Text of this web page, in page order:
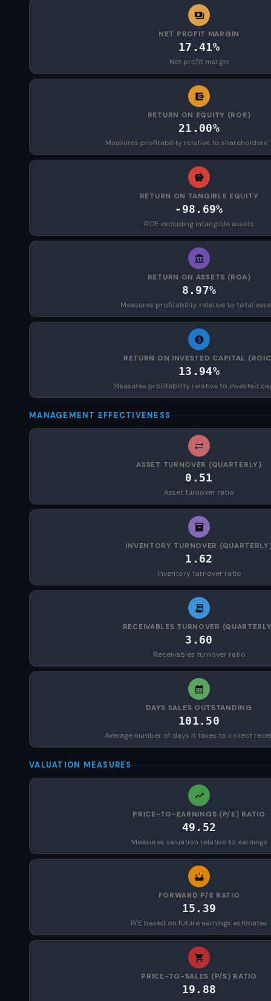
NET PROFIT MARGIN
17.41%
Net profit margin
RETURN ON EQUITY (ROE)
21.00%
Measures profitability relative to
RETURN ON TANGIBLE EQUITY
-98.69%
ROE excluding intangible assets
RETURN ON ASSETS (ROA)
8.97%
Measures profitability relative to total
RETURN ON INVESTED CAPITAL
13.94%
Measures profitability relative to invested
MANAGEMENT EFFECTIVENESS
ASSET TURNOVER (QUARTERLY)
0.51
Asset turnover ratio
INVENTORY TURNOVER
1.62
Inventory turnover ratio
RECEIVABLES TURNOVER
3.60
Receivables turnover ratio
DAYS SALES OUTSTANDING
101.50
Average number of days it takes to collect
VALUATION MEASURES
PRICE-TO-EARNINGS (P/E) RATIO
49.52
Measures valuation relative to earnings
FORWARD P/E RATIO
15.39
P/E based on future earnings estimates
PRICE-TO-SALES (P/S) RATIO
19.88